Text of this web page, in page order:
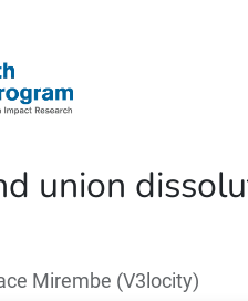
union
Mirembe (V3locity)